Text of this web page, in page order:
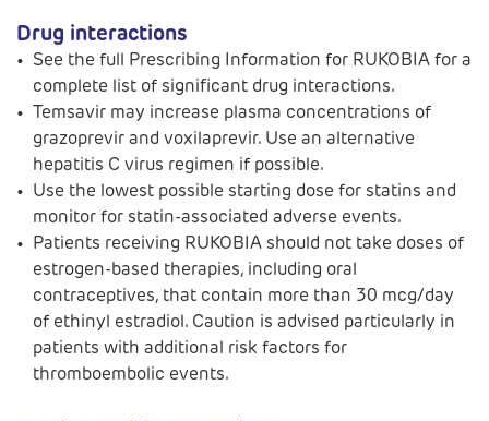
Drug interactions
See the full Prescribing Information for RUKOBIA for a
complete list of significant drug interactions.
Temsavir may increase plasma concentrations of
grazoprevir and voxilaprevir. Use an alternative
hepatitis C virus regimen if possible.
Use the lowest possible starting dose for statins and
monitor for statin-associated adverse events.
Patients receiving RUKOBIA should not take doses of
estrogen-based therapies, including oral
contraceptives, that contain more than 30 mcg/day
of ethinyl estradiol. Caution is advised particularly in
patients with additional risk factors for
thromboembolic events.